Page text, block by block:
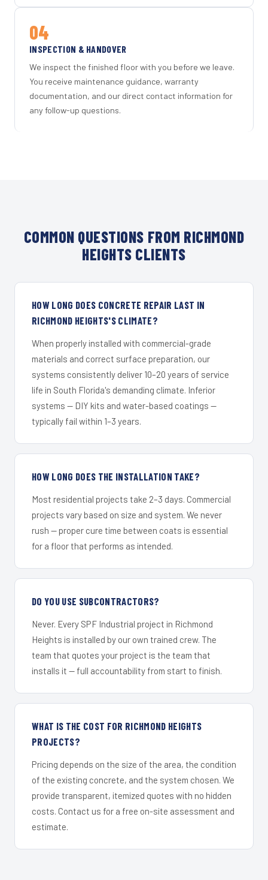
04
INSPECTION & HANDOVER
We inspect the finished floor with you before we leave.
You receive maintenance guidance, warranty
documentation, and our direct contact information for
any follow-up questions.
COMMON QUESTIONS FROM RICHMOND
HEIGHTS CLIENTS
HOW LONG DOES CONCRETE REPAIR LAST IN
RICHMOND HEIGHTS'S CLIMATE?
When properly installed with commercial-grade
materials and correct surface preparation, our
systems consistently deliver 10–20 years of service
life in South Florida's demanding climate. Inferior
systems — DIY kits and water-based coatings —
typically fail within 1–3 years.
HOW LONG DOES THE INSTALLATION TAKE?
Most residential projects take 2–3 days. Commercial
projects vary based on size and system. We never
rush — proper cure time between coats is essential
for a floor that performs as intended.
DO YOU USE SUBCONTRACTORS?
Never. Every SPF Industrial project in Richmond
Heights is installed by our own trained crew. The
team that quotes your project is the team that
installs it — full accountability from start to finish.
WHAT IS THE COST FOR RICHMOND HEIGHTS
PROJECTS?
Pricing depends on the size of the area, the condition
of the existing concrete, and the system chosen. We
provide transparent, itemized quotes with no hidden
costs. Contact us for a free on-site assessment and
estimate.